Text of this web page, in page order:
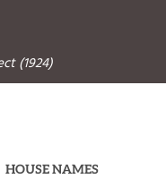
(1924)
HOUSE NAMES